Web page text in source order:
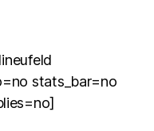
stats_bar=no